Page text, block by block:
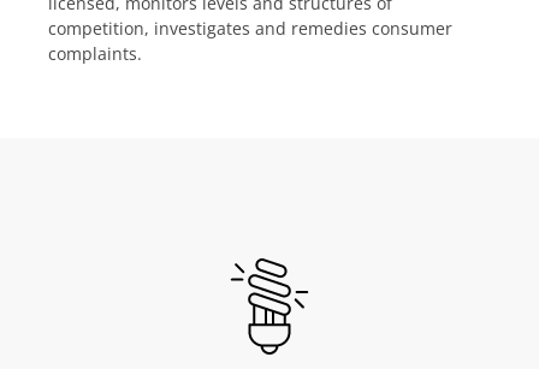
competition, investigates and remedies consumer
complaints.